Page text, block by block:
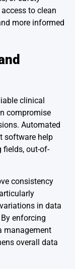
to clean
more informed
clinical
compromise
Automated
software help
fields, out-of-
consistency
in data
enforcing
management
overall data